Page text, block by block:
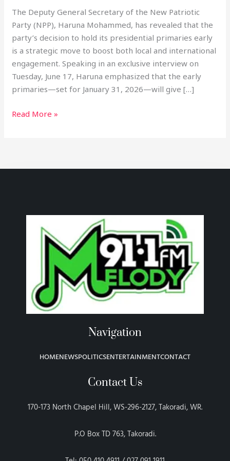
The Deputy General Secretary of the New Patriotic
Party (NPP), Haruna Mohammed, has revealed that the
party’s decision to hold its presidential primaries early
is a strategic move to boost both local and international
engagement. Speaking in an exclusive interview on
Tuesday, June 17, Haruna emphasized that the early
primaries—set for January 31, 2026—will give […]
Read More »
Navigation
HOMENEWSPOLITICSENTERTAINMENTCONTACT
Contact Us
170-173 North Chapel Hill, WS-296-2127, Takoradi, WR.
P.O Box TD 763, Takoradi.